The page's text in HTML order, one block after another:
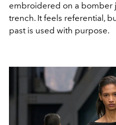
embroidered on a bomber
trench. It feels referential,
past is used with purpose.